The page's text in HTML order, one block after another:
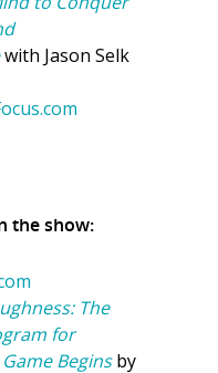
with Jason Selk
the show:
The
for
Beginsby